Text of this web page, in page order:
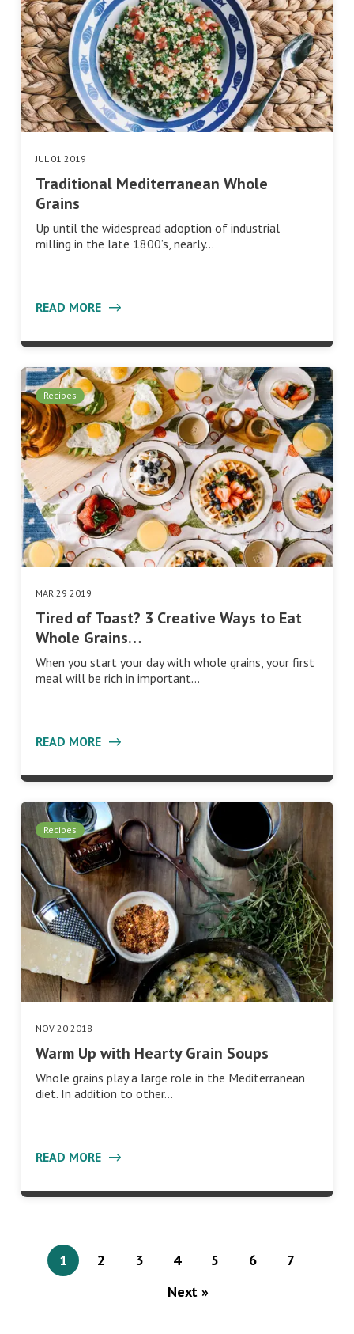
JUL 01 2019
Traditional Mediterranean Whole
Grains
Up until the widespread adoption of industrial
milling in the late 1800’s, nearly…
READ MORE
Recipes
MAR 29 2019
Tired of Toast? 3 Creative Ways to Eat
Whole Grains…
When you start your day with whole grains, your first
meal will be rich in important…
READ MORE
Recipes
NOV 20 2018
Warm Up with Hearty Grain Soups
Whole grains play a large role in the Mediterranean
diet. In addition to other…
READ MORE
1 2 3 4 5 6
7
Next »